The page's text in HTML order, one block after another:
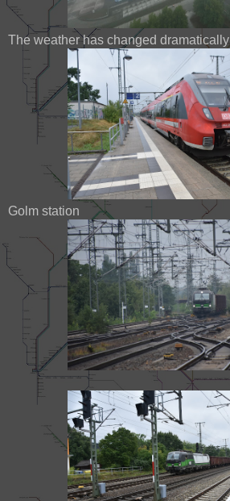
The weather has changed dramatically
Golm station